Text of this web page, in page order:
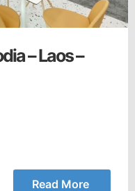
– Laos –
Read More